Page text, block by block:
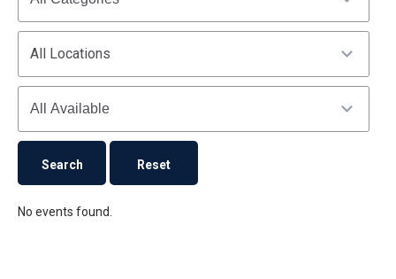
All Locations
Availability
No events found.